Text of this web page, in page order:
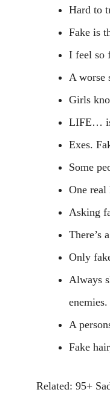
Hard to
Fake is
I feel so
A worse
Girls
LIFE…
Exes.
Some
One
Asking
There’s
Only
Always
enemies.
A
Fake
Related: 95+